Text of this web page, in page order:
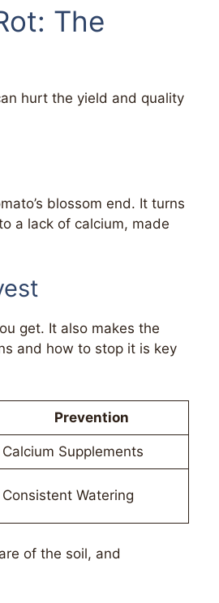
The
hurt the yield and quality
blossom end. It turns
a lack of calcium, made
get. It also makes the
and how to stop it is key
Prevention
Calcium Supplements
Consistent Watering
of the soil, and